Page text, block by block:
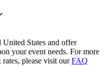
States and offer
your event needs. For more
please visit ourFAQ